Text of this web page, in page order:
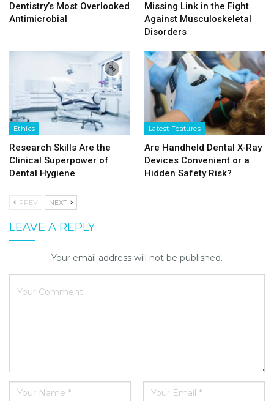
Dentistry’s Most Overlooked
Antimicrobial
Missing Link in the Fight
Against Musculoskeletal
Disorders
Ethics
Research Skills Are the
Clinical Superpower of
Dental Hygiene
Latest Features
Are Handheld Dental X-Ray
Devices Convenient or a
Hidden Safety Risk?
PREV NEXT
LEAVE A REPLY
Your email address will not be published.